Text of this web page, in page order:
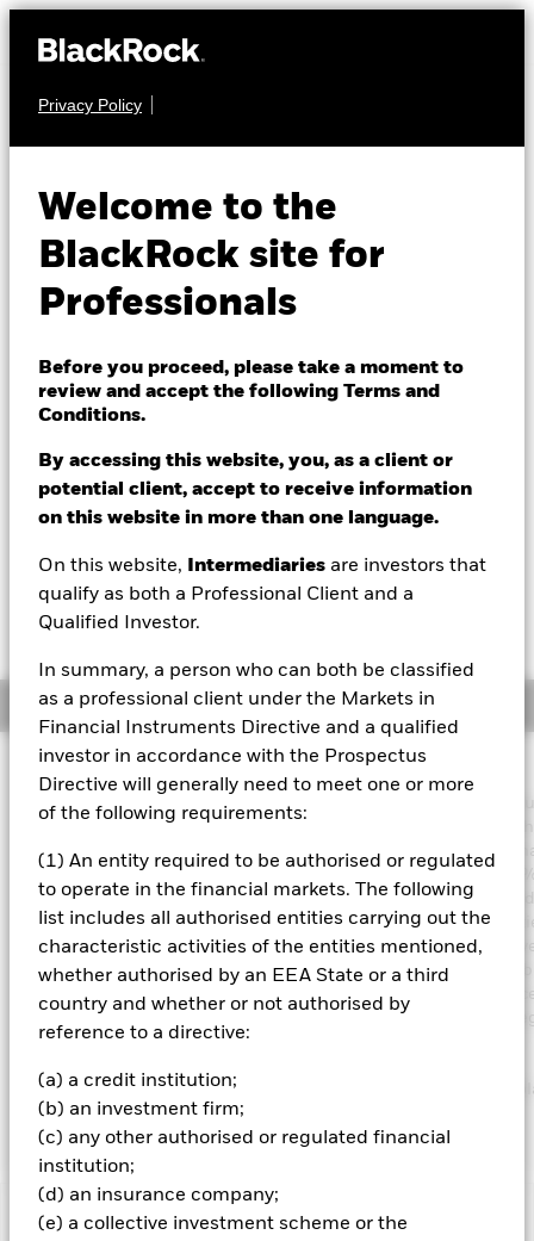
Privacy Policy
Welcome to the
BlackRock site for
Professionals
Before you proceed, please take a moment to
review and accept the following Terms and
Conditions.
By accessing this website, you, as a client or
potential client, accept to receive information
on this website in more than one language.
On this website, Intermediaries are investors that
qualify as both a Professional Client and a
Qualified Investor.
In summary, a person who can both be classified
as a professional client under the Markets in
Financial Instruments Directive and a qualified
investor in accordance with the Prospectus
Directive will generally need to meet one or more
of the following requirements:
(1) An entity required to be authorised or regulated
to operate in the financial markets. The following
list includes all authorised entities carrying out the
characteristic activities of the entities mentioned,
whether authorised by an EEA State or a third
country and whether or not authorised by
reference to a directive:
(a) a credit institution;
(b) an investment firm;
(c) any other authorised or regulated financial
institution;
(d) an insurance company;
(e) a collective investment scheme or the
FIXED INCOME
Income Fund
NAV as of 07/Aug/2026
GBP 7.80
52 WK: 7.76 - 8.09
1 Day NAV Change as of 07/Aug/2026 Morningstar Rating
Overview
The Fund aims to achieve an income on your investment
sacrificing long term capital growth in a manner consistent
principles of sustainable and environmental, social and
(ESG) focused investing. The Fund invests globally at least
total assets in fixed income securities. These include bonds
market instruments (i.e. debt securities with short term
order to generate above average income, the Fund will seek
income sources across a variety of such fixed income
securities. The Fund’s total assets will be invested in
ESG Policy as disclosed in the prospectus. For further details
the ESG characteristics please refer to the prospectus and the
https://www.blackrock.com/corporate/literature/publication/
baseline-screens-in-europe-middleeast-and-africa.pdf
Important Information: Capital at Risk.The value of